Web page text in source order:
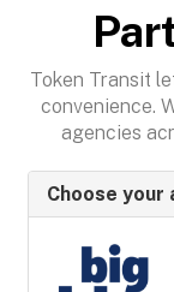
Token Transit
convenience.
agencies
Choose your